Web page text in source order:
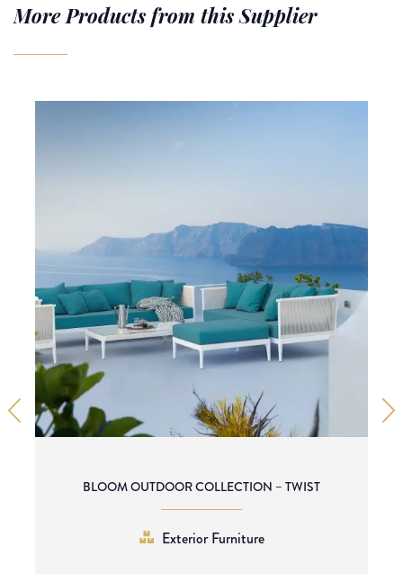
More Products from this Supplier
BLOOM OUTDOOR COLLECTION – TWIST
Exterior Furniture